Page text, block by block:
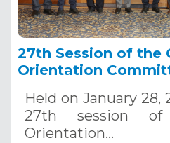
27th Session of the
Orientation
Held on January 28,
27th session
Orientation…